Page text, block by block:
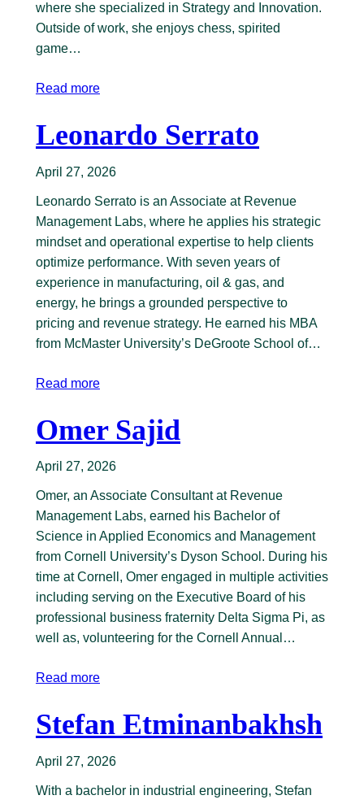
where she specialized in Strategy and Innovation.
Outside of work, she enjoys chess, spirited
game…
Read more
Leonardo Serrato
April 27, 2026
Leonardo Serrato is an Associate at Revenue
Management Labs, where he applies his strategic
mindset and operational expertise to help clients
optimize performance. With seven years of
experience in manufacturing, oil & gas, and
energy, he brings a grounded perspective to
pricing and revenue strategy. He earned his MBA
from McMaster University’s DeGroote School of…
Read more
Omer Sajid
April 27, 2026
Omer, an Associate Consultant at Revenue
Management Labs, earned his Bachelor of
Science in Applied Economics and Management
from Cornell University’s Dyson School. During his
time at Cornell, Omer engaged in multiple activities
including serving on the Executive Board of his
professional business fraternity Delta Sigma Pi, as
well as, volunteering for the Cornell Annual…
Read more
Stefan Etminanbakhsh
April 27, 2026
With a bachelor in industrial engineering, Stefan